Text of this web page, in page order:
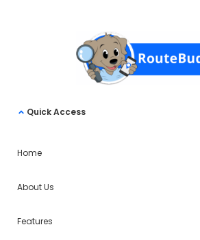
Quick Access
Home
About Us
Features